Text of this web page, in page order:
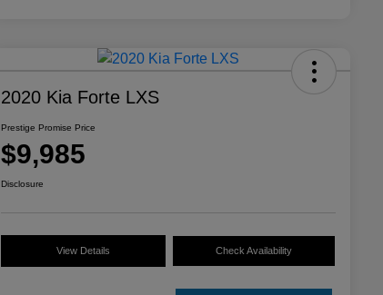
2020 Kia Forte LXS
Prestige Promise Price
$9,985
Disclosure
View Details Check Availability